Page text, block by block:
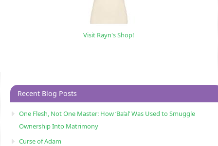
Visit Rayn's Shop!
Recent Blog Posts
One Flesh, Not One Master: How ‘Ba’al’ Was Used to Smuggle
Ownership Into Matrimony
Curse of Adam